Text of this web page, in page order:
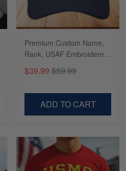
Read more
Premium Custom Name,
Rank, USAF Embroidered
Cap, Hat for Air Force
Veteran, Gifts for Father's
VPVC300504
$39.99 $59.99
ADD TO CART